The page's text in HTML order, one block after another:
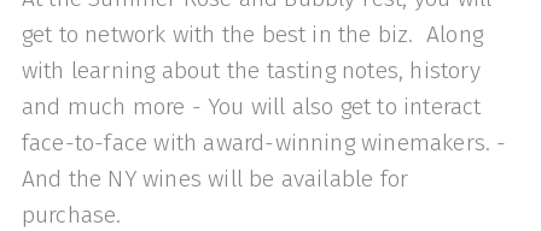
get to network with the best in the biz. Along
with learning about the tasting notes, history
and much more - You will also get to interact
face-to-face with award-winning winemakers. -
And the NY wines will be available for
purchase.